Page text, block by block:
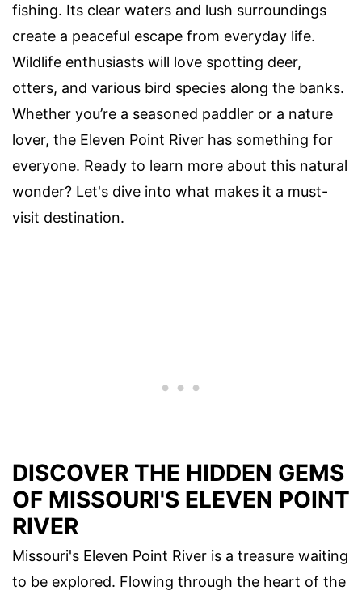
fishing. Its clear waters and lush surroundings
create a peaceful escape from everyday life.
Wildlife enthusiasts will love spotting deer,
otters, and various bird species along the banks.
Whether you’re a seasoned paddler or a nature
lover, the Eleven Point River has something for
everyone. Ready to learn more about this natural
wonder? Let's dive into what makes it a must-
visit destination.
DISCOVER THE HIDDEN GEMS
OF MISSOURI'S ELEVEN POINT
RIVER
Missouri's Eleven Point River is a treasure waiting
to be explored. Flowing through the heart of the